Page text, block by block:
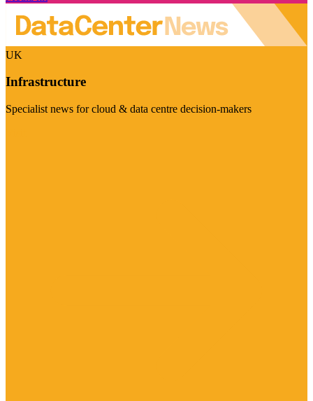
UK
Infrastructure
Specialist news for cloud & data centre decision-makers